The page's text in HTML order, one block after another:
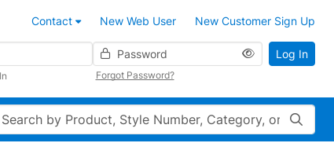
Contact New Web User
New Customer Sign Up
Password
Forgot Password?
Log In